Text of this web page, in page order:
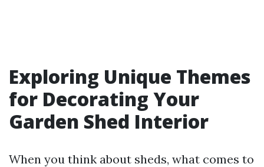
Exploring Unique Themes
for Decorating Your
Garden Shed Interior
When you think about sheds, what comes to